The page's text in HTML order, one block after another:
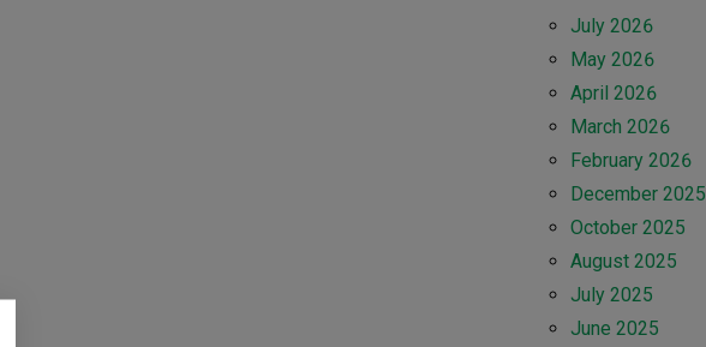
July 2026
May 2026
April 2026
March 2026
February 2026
December 2025
October 2025
August 2025
July 2025
June 2025